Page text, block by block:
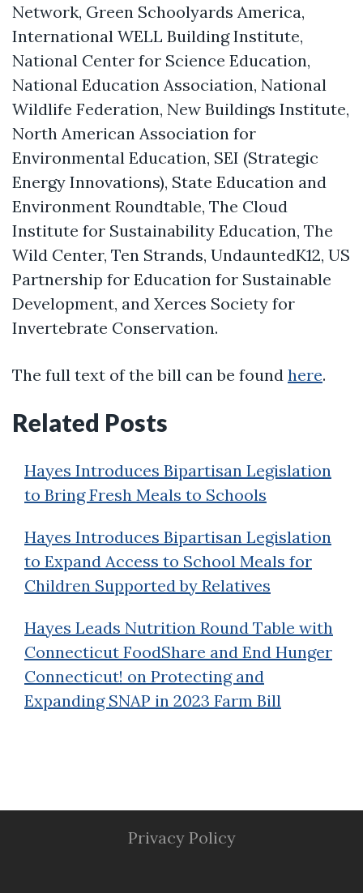
Network, Green Schoolyards America,
International WELL Building Institute,
National Center for Science Education,
National Education Association, National
Wildlife Federation, New Buildings Institute,
North American Association for
Environmental Education, SEI (Strategic
Energy Innovations), State Education and
Environment Roundtable, The Cloud
Institute for Sustainability Education, The
Wild Center, Ten Strands, UndauntedK12, US
Partnership for Education for Sustainable
Development, and Xerces Society for
Invertebrate Conservation.
The full text of the bill can be found here.
Related Posts
Hayes Introduces Bipartisan Legislation
to Bring Fresh Meals to Schools
Hayes Introduces Bipartisan Legislation
to Expand Access to School Meals for
Children Supported by Relatives
Hayes Leads Nutrition Round Table with
Connecticut FoodShare and End Hunger
Connecticut! on Protecting and
Expanding SNAP in 2023 Farm Bill
Privacy Policy